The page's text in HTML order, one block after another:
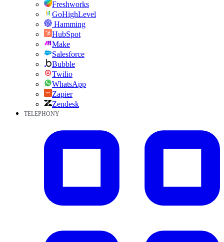
Freshworks
GoHighLevel
Hamming
HubSpot
Make
Salesforce
Bubble
Twilio
WhatsApp
Zapier
Zendesk
TELEPHONY